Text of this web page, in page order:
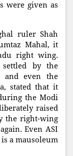
were given as
ruler Shah
Mahal, it
right wing.
by the
and even the
stated that it
the Modi
raised
the right-wing
Even ASI
a mausoleum